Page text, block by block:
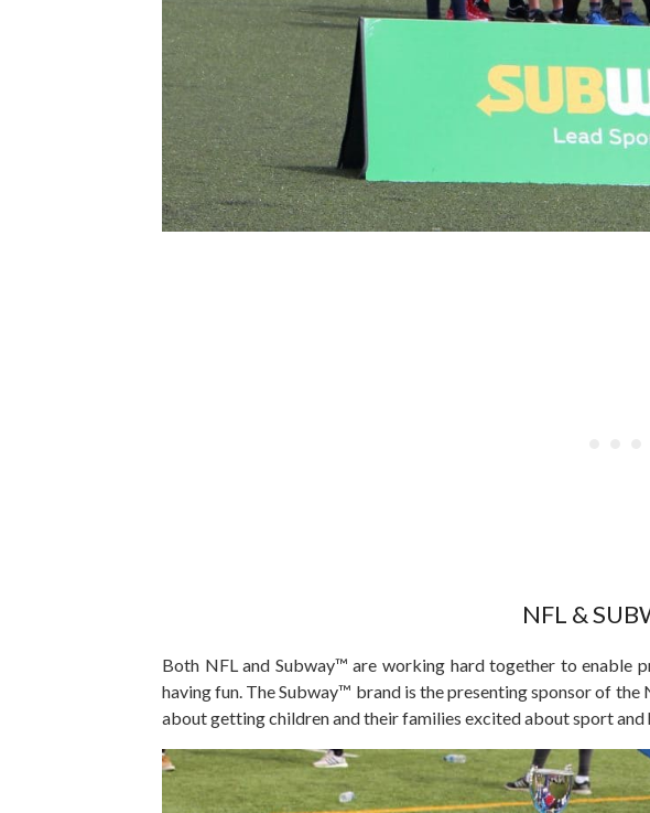
NFL &
Both NFL and Subway™ are working hard together to enable
having fun. The Subway™ brand is the presenting sponsor of the
about getting children and their families excited about sport and